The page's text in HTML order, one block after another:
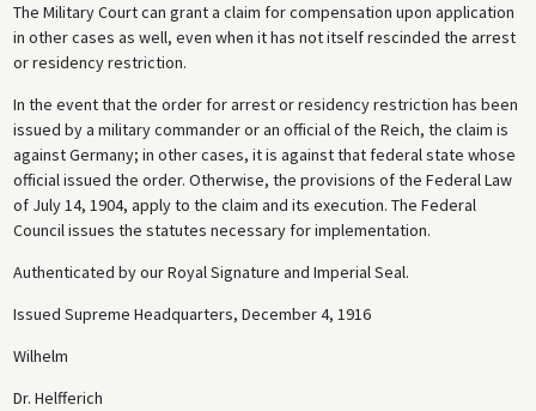
The Military Court can grant a claim for compensation upon application
in other cases as well, even when it has not itself rescinded the arrest
or residency restriction.
In the event that the order for arrest or residency restriction has been
issued by a military commander or an official of the Reich, the claim is
against Germany; in other cases, it is against that federal state whose
official issued the order. Otherwise, the provisions of the Federal Law
of July 14, 1904, apply to the claim and its execution. The Federal
Council issues the statutes necessary for implementation.
Authenticated by our Royal Signature and Imperial Seal.
Issued Supreme Headquarters, December 4, 1916
Wilhelm
Dr. Helfferich